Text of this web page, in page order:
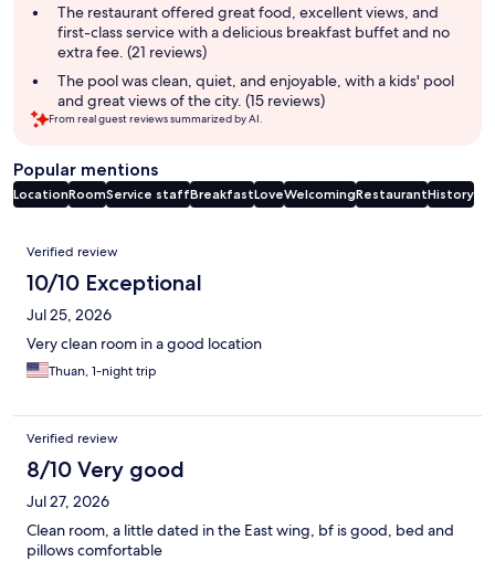
The restaurant offered great food, excellent views, and
first-class service with a delicious breakfast buffet and no
extra fee. (21 reviews)
The pool was clean, quiet, and enjoyable, with a kids' pool
and great views of the city. (15 reviews)
From real guest reviews summarized by AI.
Popular mentions
LocationRoomService staffBreakfastLoveWelcomingRestaurantHistory
Reviews
Verified review
10/10 Exceptional
Jul 25, 2026
Very clean room in a good location
Thuan, 1-night trip
Verified review
8/10 Very good
Jul 27, 2026
Clean room, a little dated in the East wing, bf is good, bed and
pillows comfortable